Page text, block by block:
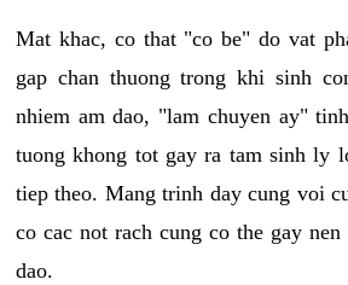
Mat khac, co that "co be" do vat
gap chan thuong trong khi sinh
nhiem am dao, "lam chuyen ay"
tuong khong tot gay ra tam sinh ly
tiep theo. Mang trinh day cung voi
co cac not rach cung co the gay
dao.